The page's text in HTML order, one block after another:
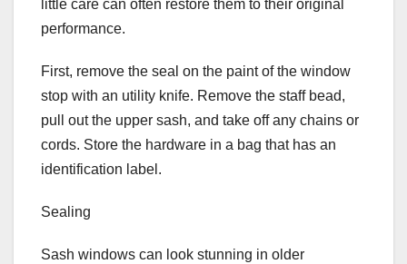
little care can often restore them to their original
performance.
First, remove the seal on the paint of the window
stop with an utility knife. Remove the staff bead,
pull out the upper sash, and take off any chains or
cords. Store the hardware in a bag that has an
identification label.
Sealing
Sash windows can look stunning in older